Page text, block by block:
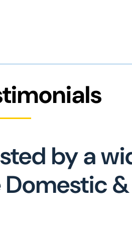
by a